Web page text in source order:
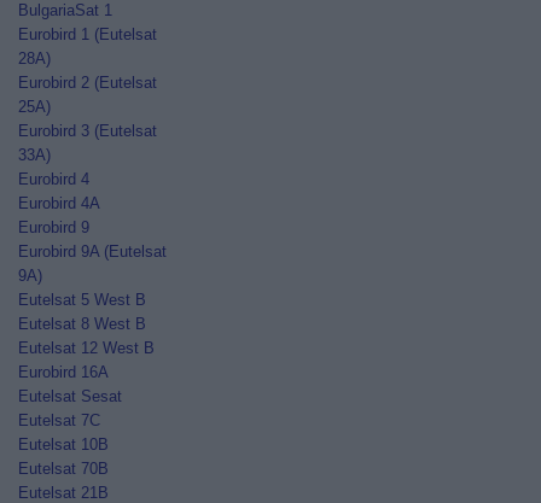
BulgariaSat 1
Eurobird 1 (Eutelsat
28A)
Eurobird 2 (Eutelsat
25A)
Eurobird 3 (Eutelsat
33A)
Eurobird 4
Eurobird 4A
Eurobird 9
Eurobird 9A (Eutelsat
9A)
Eutelsat 5 West B
Eutelsat 8 West B
Eutelsat 12 West B
Eurobird 16A
Eutelsat Sesat
Eutelsat 7C
Eutelsat 10B
Eutelsat 70B
Eutelsat 21B